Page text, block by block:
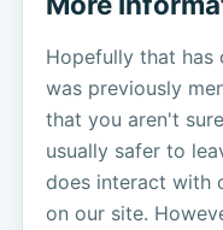
Hopefully that has
was previously
that you aren't
usually safer to
does interact with
on our site.